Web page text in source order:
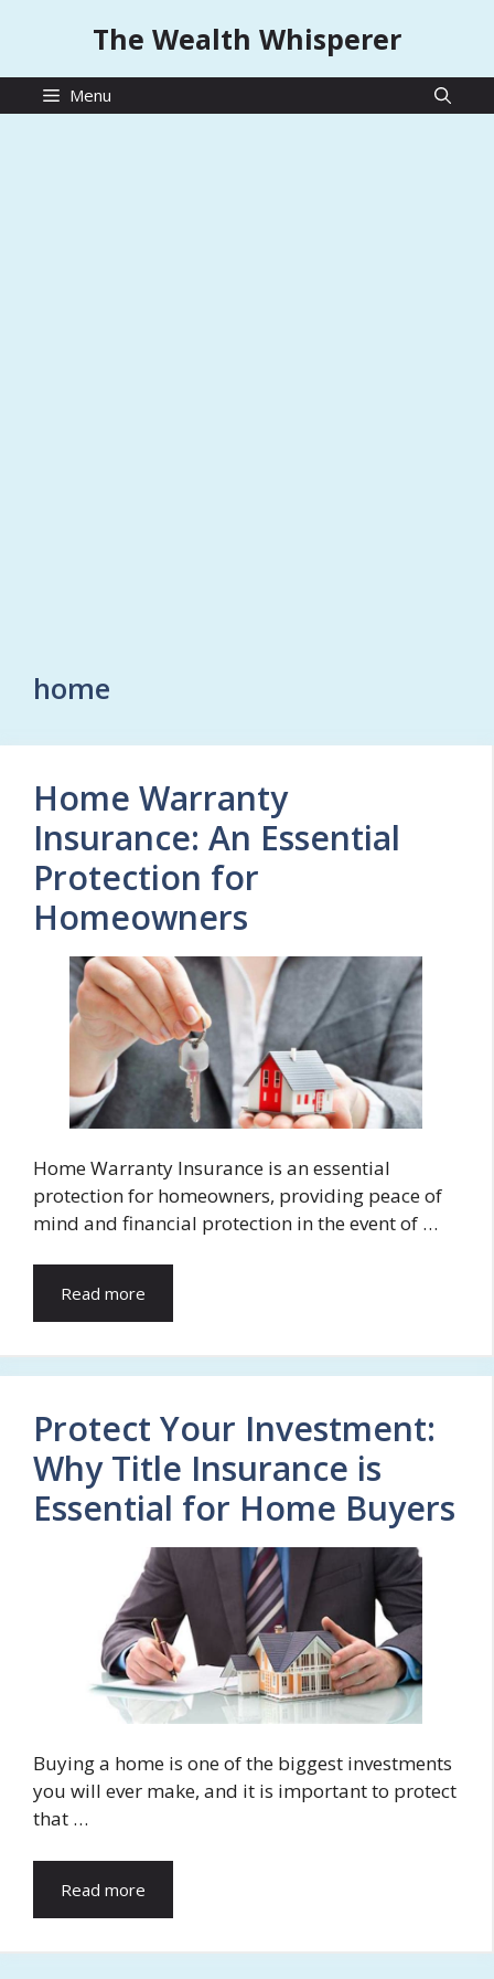
The Wealth Whisperer
Menu
home
Home Warranty
Insurance: An Essential
Protection for
Homeowners
Home Warranty Insurance is an essential
protection for homeowners, providing peace of
mind and financial protection in the event of …
Read more
Protect Your Investment:
Why Title Insurance is
Essential for Home Buyers
Buying a home is one of the biggest investments
you will ever make, and it is important to protect
that …
Read more